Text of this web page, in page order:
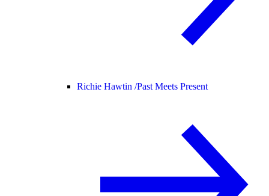
Richie Hawtin /Past Meets Present